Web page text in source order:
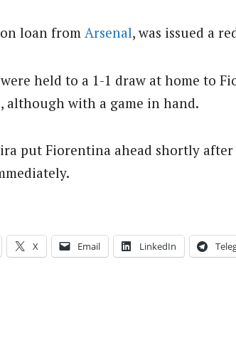
loan fromArsenal, was issued a
were held to a 1-1 draw at home to
although with a game in hand.
put Fiorentina ahead shortly
X Email LinkedIn